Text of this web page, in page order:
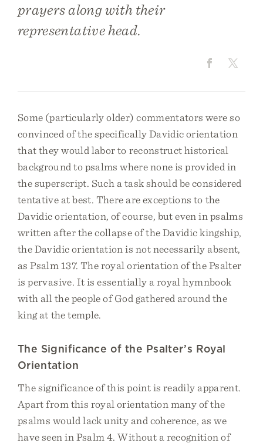
prayers along with their
representative head.
Some (particularly older) commentators were so
convinced of the specifically Davidic orientation
that they would labor to reconstruct historical
background to psalms where none is provided in
the superscript. Such a task should be considered
tentative at best. There are exceptions to the
Davidic orientation, of course, but even in psalms
written after the collapse of the Davidic kingship,
the Davidic orientation is not necessarily absent,
as Psalm 137. The royal orientation of the Psalter
is pervasive. It is essentially a royal hymnbook
with all the people of God gathered around the
king at the temple.
The Significance of the Psalter’s Royal
Orientation
The significance of this point is readily apparent.
Apart from this royal orientation many of the
psalms would lack unity and coherence, as we
have seen in Psalm 4. Without a recognition of